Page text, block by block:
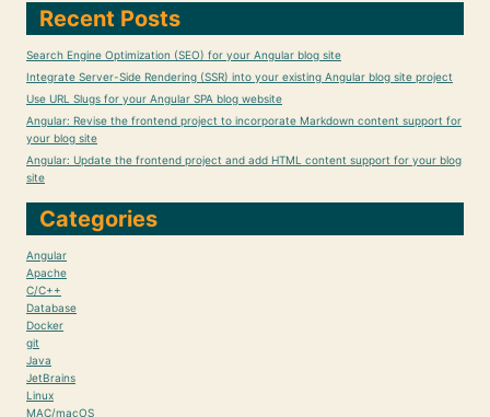
Recent Posts
Search Engine Optimization (SEO) for your Angular blog site
Integrate Server-Side Rendering (SSR) into your existing Angular blog site project
Use URL Slugs for your Angular SPA blog website
Angular: Revise the frontend project to incorporate Markdown content support for
your blog site
Angular: Update the frontend project and add HTML content support for your blog
site
Categories
Angular
Apache
C/C++
Database
Docker
git
Java
JetBrains
Linux
MAC/macOS